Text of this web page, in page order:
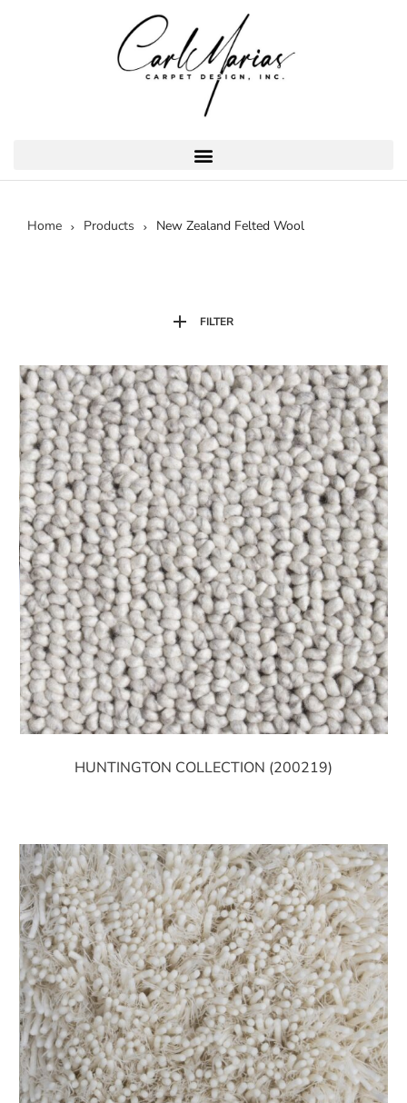
Home Products New Zealand Felted Wool
FILTER
HUNTINGTON COLLECTION (200219)